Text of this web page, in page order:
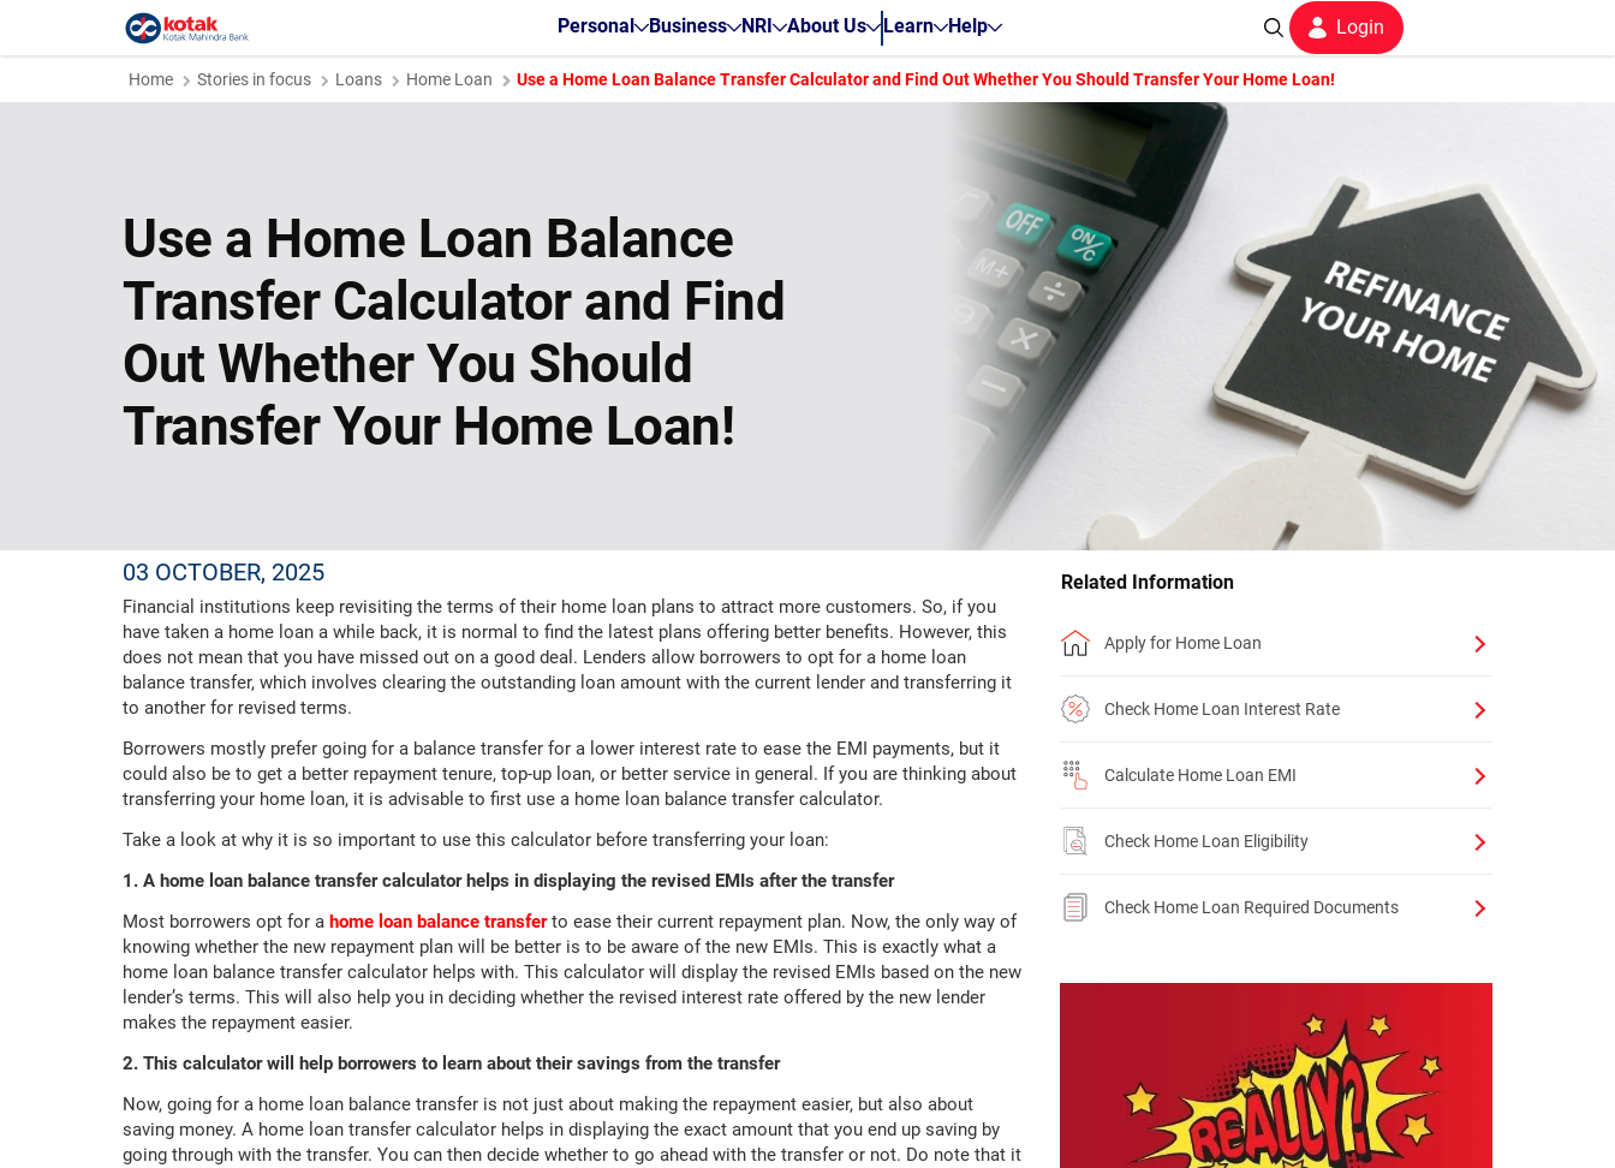
Personal Business NRI About Us Learn Help Login
Home Stories in focus Loans Home Loan Use a Home Loan Balance Transfer Calculator and Find Out Whether You Should Transfer Your Home Loan!
Use a Home Loan Balance
Transfer Calculator and Find
Out Whether You Should
Transfer Your Home Loan!
03 OCTOBER, 2025
Financial institutions keep revisiting the terms of their home loan plans to attract more customers. So, if you
have taken a home loan a while back, it is normal to find the latest plans offering better benefits. However, this
does not mean that you have missed out on a good deal. Lenders allow borrowers to opt for a home loan
balance transfer, which involves clearing the outstanding loan amount with the current lender and transferring it
to another for revised terms.
Borrowers mostly prefer going for a balance transfer for a lower interest rate to ease the EMI payments, but it
could also be to get a better repayment tenure, top-up loan, or better service in general. If you are thinking about
transferring your home loan, it is advisable to first use a home loan balance transfer calculator.
Take a look at why it is so important to use this calculator before transferring your loan:
1. A home loan balance transfer calculator helps in displaying the revised EMIs after the transfer
Most borrowers opt for a home loan balance transferto ease their current repayment plan. Now, the only way of
knowing whether the new repayment plan will be better is to be aware of the new EMIs. This is exactly what a
home loan balance transfer calculator helps with. This calculator will display the revised EMIs based on the new
lender’s terms. This will also help you in deciding whether the revised interest rate offered by the new lender
makes the repayment easier.
2. This calculator will help borrowers to learn about their savings from the transfer
Now, going for a home loan balance transfer is not just about making the repayment easier, but also about
saving money. A home loan transfer calculator helps in displaying the exact amount that you end up saving by
going through with the transfer. You can then decide whether to go ahead with the transfer or not. Do note that it
Related Information
Apply for Home Loan
Check Home Loan Interest Rate
Calculate Home Loan EMI
Check Home Loan Eligibility
Check Home Loan Required Documents